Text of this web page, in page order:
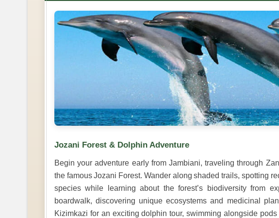
Jozani Forest & Dolphin Adventure
Begin your adventure early from Jambiani, traveling through
the famous Jozani Forest. Wander along shaded trails, spotting
species while learning about the forest’s biodiversity from
boardwalk, discovering unique ecosystems and medicinal
Kizimkazi for an exciting dolphin tour, swimming alongside